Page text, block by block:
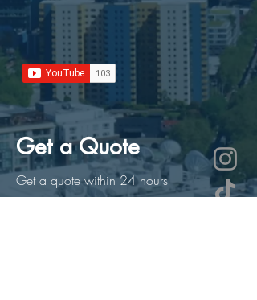
Get a Quote
Get a quote within 24 hours